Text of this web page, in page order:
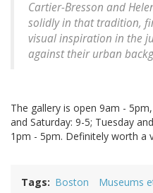
Cartier-Bresson and
solidly in that tradition,
visual inspiration in the
against their urban
The gallery is open 9am -
and Saturday: 9-5; Tuesday
1pm - 5pm. Definitely worth a
Tags Boston Museums